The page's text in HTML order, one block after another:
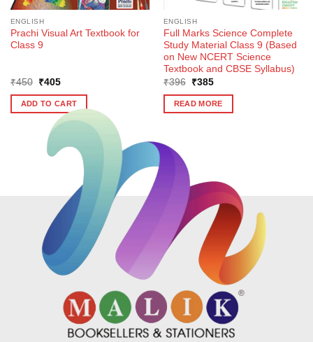
ENGLISH
Prachi Visual Art Textbook for
Class 9
₹450
Original
was:
₹450.
₹405Current
is:
₹405.
ADD TO CART
ENGLISH
Full Marks Science Complete
Study Material Class 9 (Based
on New NCERT Science
Textbook and CBSE Syllabus)
₹396
Original
was:
₹396.
₹385Current
is:
₹385.
READ MORE